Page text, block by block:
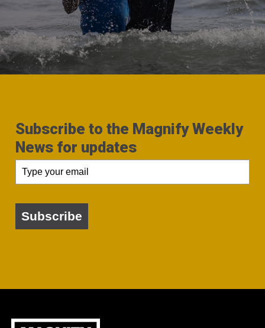
Subscribe to the Magnify Weekly
News for updates
Subscribe